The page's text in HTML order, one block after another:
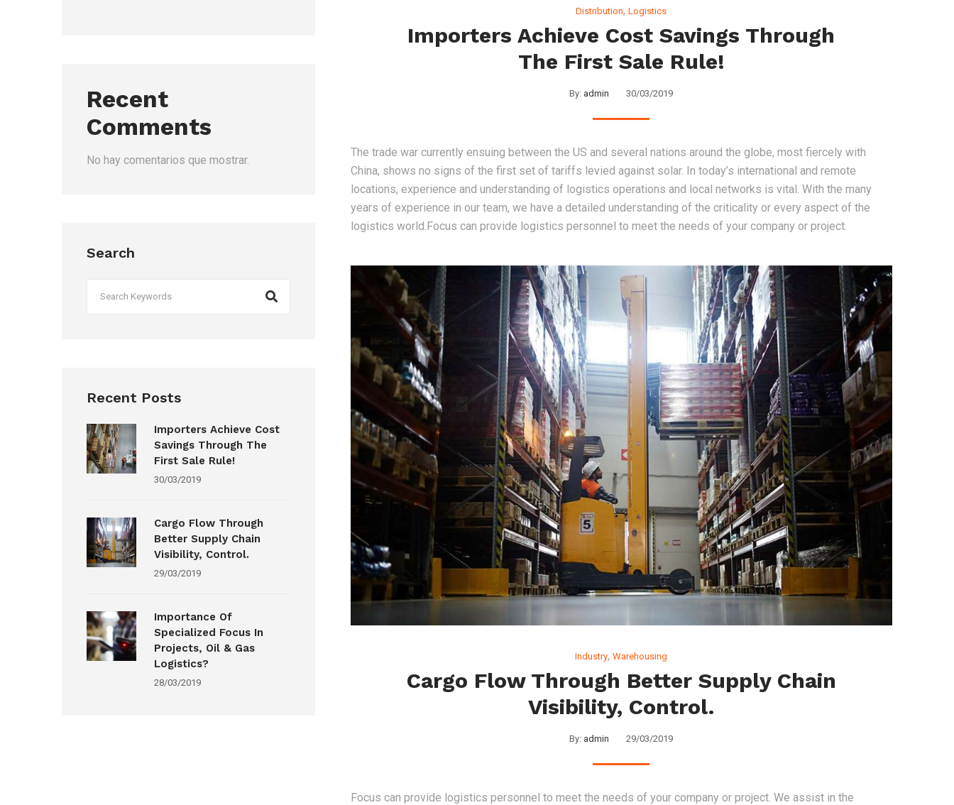
Distribution,Logistics
Importers Achieve Cost Savings Through
The First Sale Rule!
By: admin 30/03/2019
The trade war currently ensuing between the US and several nations around the globe, most fiercely with
China, shows no signs of the first set of tariffs levied against solar. In today’s international and remote
locations, experience and understanding of logistics operations and local networks is vital. With the many
years of experience in our team, we have a detailed understanding of the criticality or every aspect of the
logistics world.Focus can provide logistics personnel to meet the needs of your company or project.
Industry,Warehousing
Cargo Flow Through Better Supply Chain
Visibility, Control.
By: admin 29/03/2019
Focus can provide logistics personnel to meet the needs of your company or project. We assist in the
Recent
Comments
No hay comentarios que mostrar.
Search
Recent Posts
Importers Achieve Cost
Savings Through The
First Sale Rule!
30/03/2019
Cargo Flow Through
Better Supply Chain
Visibility, Control.
29/03/2019
Importance Of
Specialized Focus In
Projects, Oil & Gas
Logistics?
28/03/2019